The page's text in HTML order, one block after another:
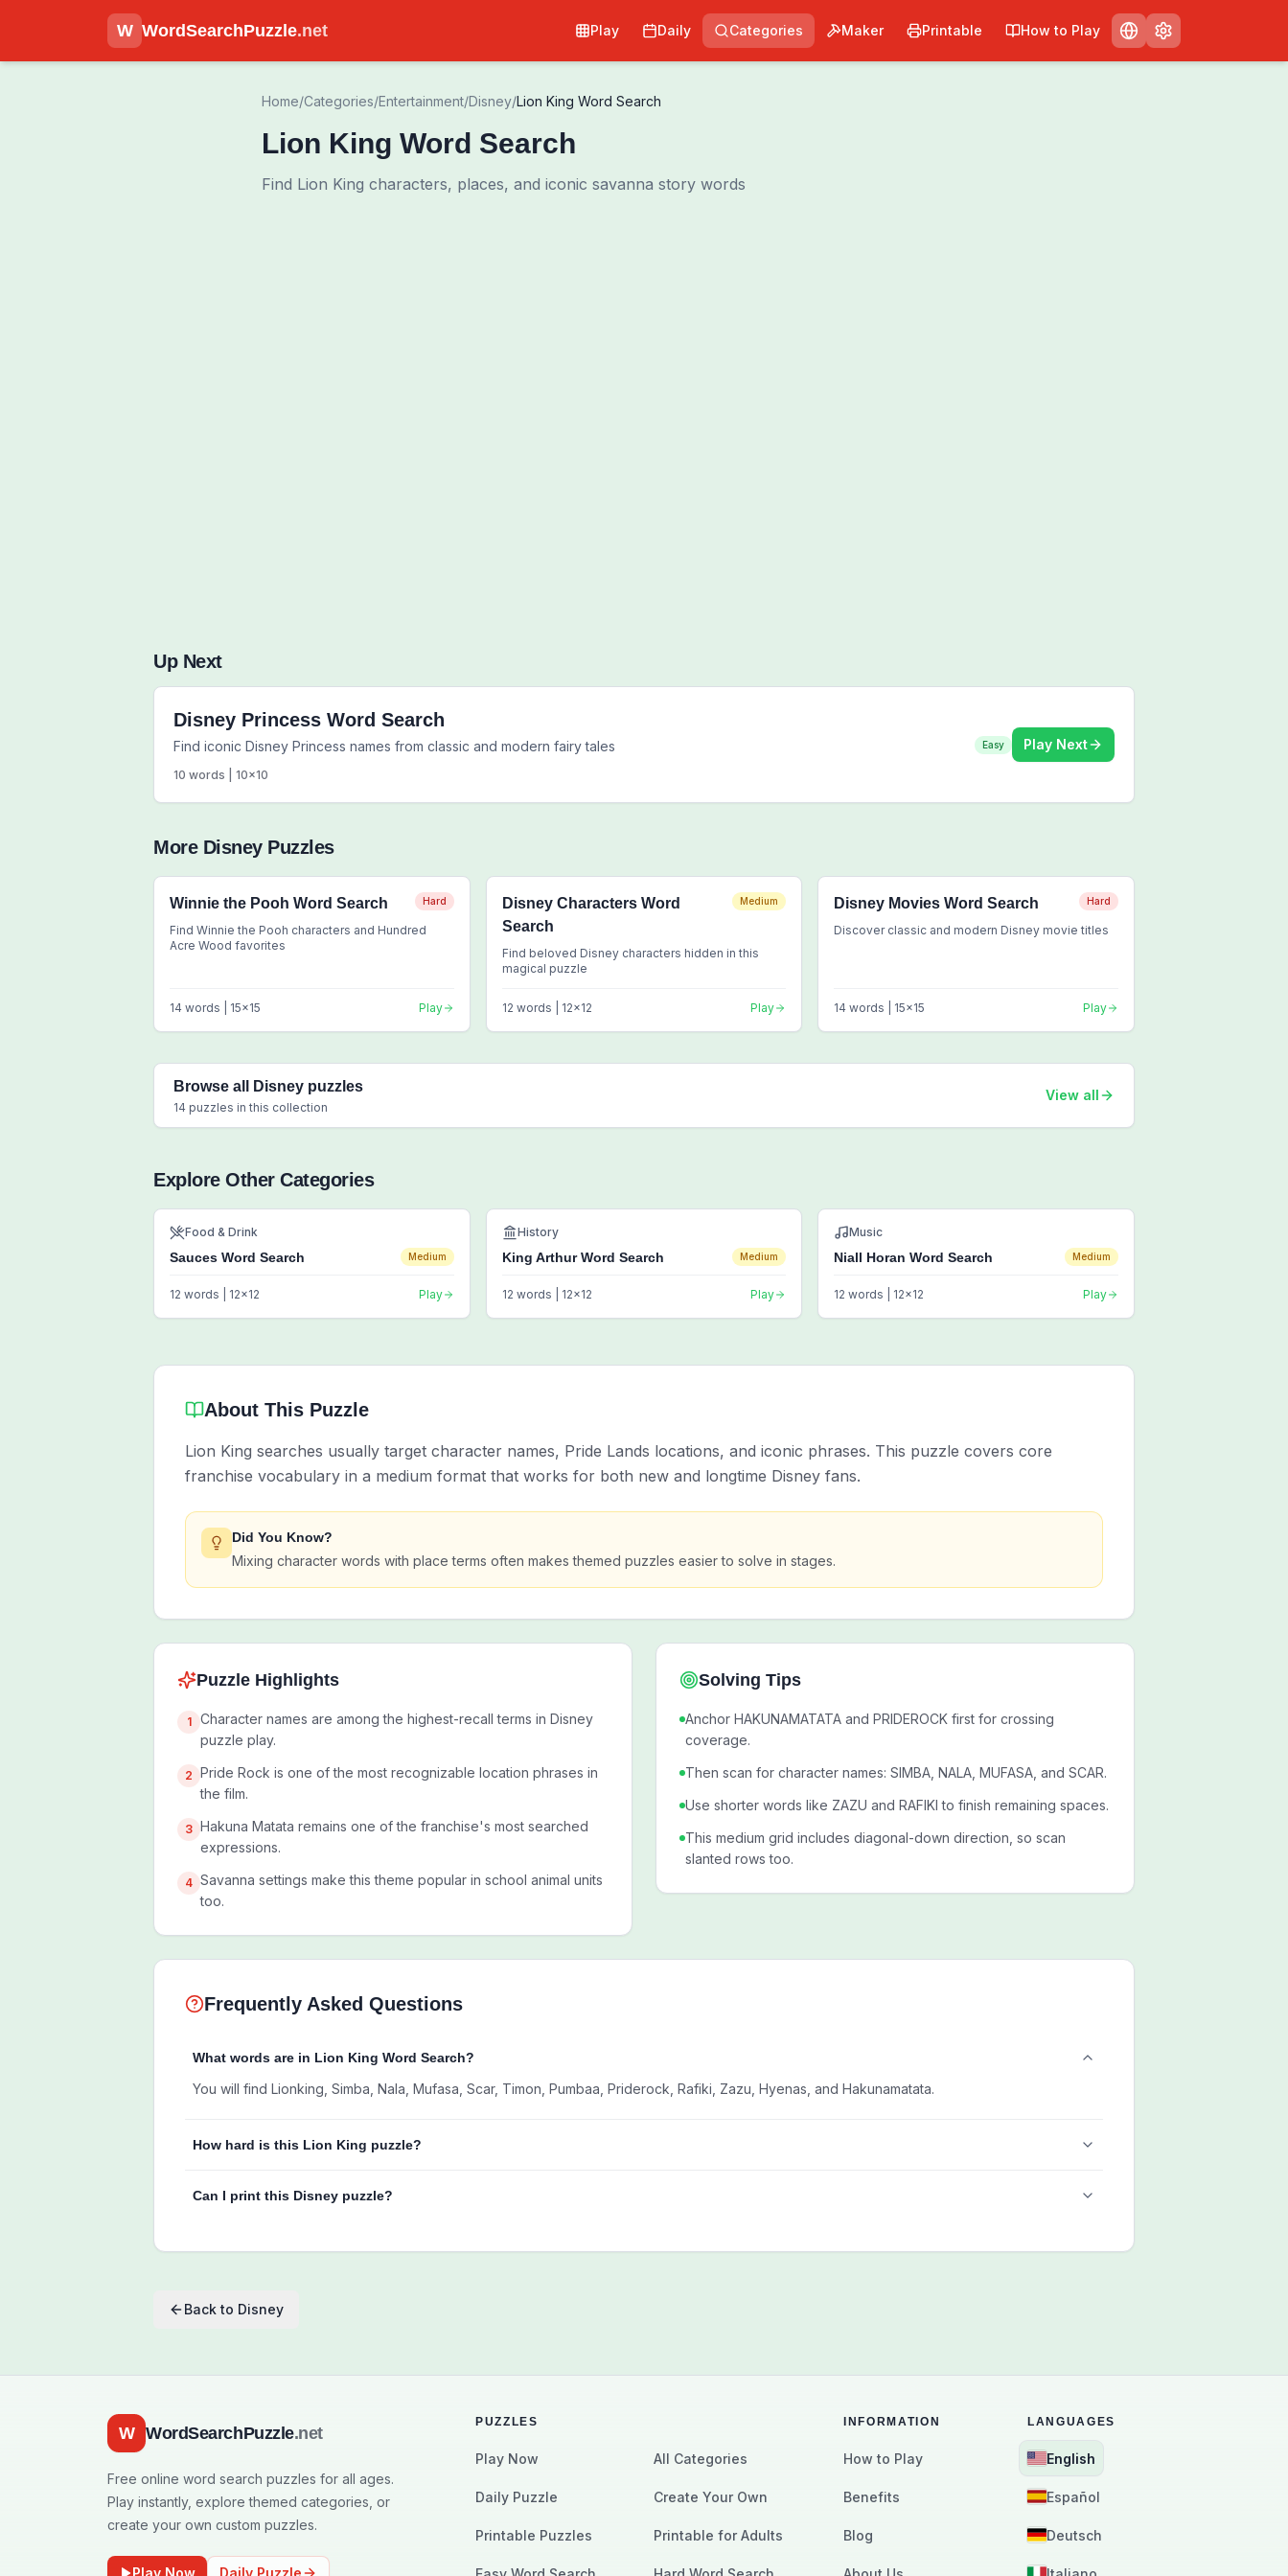
W WordSearchPuzzle.net Play Daily Categories Maker Printable How to Play
Home/Categories/Entertainment/Disney/Lion King Word Search
Lion King Word Search
Find Lion King characters, places, and iconic savanna story words
Up Next
Disney Princess Word Search
Find iconic Disney Princess names from classic and modern fairy tales
10 words | 10x10
Easy Play Next
More DisneyPuzzles
Winnie the Pooh Word Search Hard
Find Winnie the Pooh characters and Hundred
Acre Wood favorites
14 words | 15x15 Play
Disney Characters Word
Search
Medium
Find beloved Disney characters hidden in this
magical puzzle
12 words | 12x12 Play
Disney Movies Word Search Hard
Discover classic and modern Disney movie titles
14 words | 15x15 Play
Browse all Disney puzzles
14 puzzles in this collection
View all
Explore Other Categories
Food & Drink
Sauces Word Search Medium
12 words | 12x12 Play
History
King Arthur Word Search Medium
12 words | 12x12 Play
Music
Niall Horan Word Search Medium
12 words | 12x12 Play
About This Puzzle
Lion King searches usually target character names, Pride Lands locations, and iconic phrases. This puzzle covers core
franchise vocabulary in a medium format that works for both new and longtime Disney fans.
Did You Know?
Mixing character words with place terms often makes themed puzzles easier to solve in stages.
Puzzle Highlights
1
Character names are among the highest-recall terms in Disney
puzzle play.
2 Pride Rock is one of the most recognizable location phrases in
the film.
3 Hakuna Matata remains one of the franchise's most searched
expressions.
4 Savanna settings make this theme popular in school animal units
too.
Solving Tips
Anchor HAKUNAMATATA and PRIDEROCK first for crossing
coverage.
Then scan for character names: SIMBA, NALA, MUFASA, and SCAR.
Use shorter words like ZAZU and RAFIKI to finish remaining spaces.
This medium grid includes diagonal-down direction, so scan
slanted rows too.
Frequently Asked Questions
What words are in Lion King Word Search?
You will find Lionking, Simba, Nala, Mufasa, Scar, Timon, Pumbaa, Priderock, Rafiki, Zazu, Hyenas, and Hakunamatata.
How hard is this Lion King puzzle?
Can I print this Disney puzzle?
Back to Disney
W WordSearchPuzzle.net
Free online word search puzzles for all ages.
Play instantly, explore themed categories, or
create your own custom puzzles.
Play Now Daily Puzzle
PUZZLES
Play Now All Categories
Daily Puzzle Create Your Own
Printable Puzzles Printable for Adults
INFORMATION
How to Play
Benefits
Blog
LANGUAGES
English
Español
Deutsch